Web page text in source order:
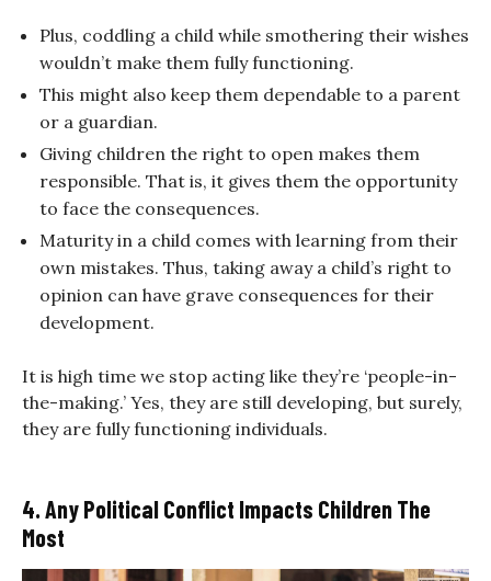
Plus, coddling a child while smothering their wishes
wouldn’t make them fully functioning.
This might also keep them dependable to a parent
or a guardian.
Giving children the right to open makes them
responsible. That is, it gives them the opportunity
to face the consequences.
Maturity in a child comes with learning from their
own mistakes. Thus, taking away a child’s right to
opinion can have grave consequences for their
development.
It is high time we stop acting like they’re ‘people-in-
the-making.’ Yes, they are still developing, but surely,
they are fully functioning individuals.
4. Any Political Conflict Impacts Children The
Most